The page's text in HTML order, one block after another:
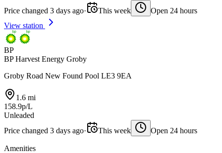
Price changed 3 days ago· This week
Open 24 hours
View station
BP
BP Harvest Energy Groby
Groby Road New Found Pool LE3 9EA
1.6 mi
158.9p/L
Unleaded
Price changed 3 days ago· This week Open 24 hours
Amenities